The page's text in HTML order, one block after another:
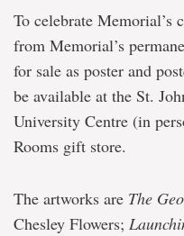
To celebrate Memorial’s
from Memorial’s
for sale as poster and
be available at the St.
University Centre (in
Rooms gift store.
The artworks are The
Chesley Flowers;